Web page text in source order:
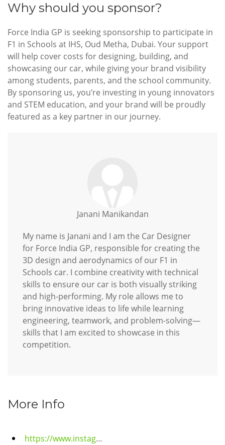
Why should you sponsor?
Force India GP is seeking sponsorship to participate in
F1 in Schools at IHS, Oud Metha, Dubai. Your support
will help cover costs for designing, building, and
showcasing our car, while giving your brand visibility
among students, parents, and the school community.
By sponsoring us, you’re investing in young innovators
and STEM education, and your brand will be proudly
featured as a key partner in our journey.
Janani Manikandan
My name is Janani and I am the Car Designer
for Force India GP, responsible for creating the
3D design and aerodynamics of our F1 in
Schools car. I combine creativity with technical
skills to ensure our car is both visually striking
and high-performing. My role allows me to
bring innovative ideas to life while learning
engineering, teamwork, and problem-solving—
skills that I am excited to showcase in this
competition.
More Info
https://www.instagram.com/forceindia.gp?igsh=MXMwaGRhZzBrams1eA==